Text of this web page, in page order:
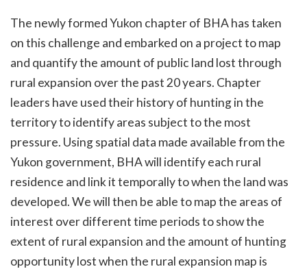
The newly formed Yukon chapter of BHA has taken
on this challenge and embarked on a project to map
and quantify the amount of public land lost through
rural expansion over the past 20 years. Chapter
leaders have used their history of hunting in the
territory to identify areas subject to the most
pressure. Using spatial data made available from the
Yukon government, BHA will identify each rural
residence and link it temporally to when the land was
developed. We will then be able to map the areas of
interest over different time periods to show the
extent of rural expansion and the amount of hunting
opportunity lost when the rural expansion map is